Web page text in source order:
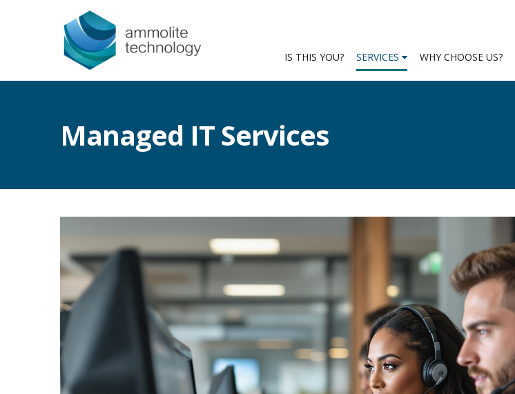
IS THIS YOU? SERVICES WHY CHOOSE US?
Managed IT Services